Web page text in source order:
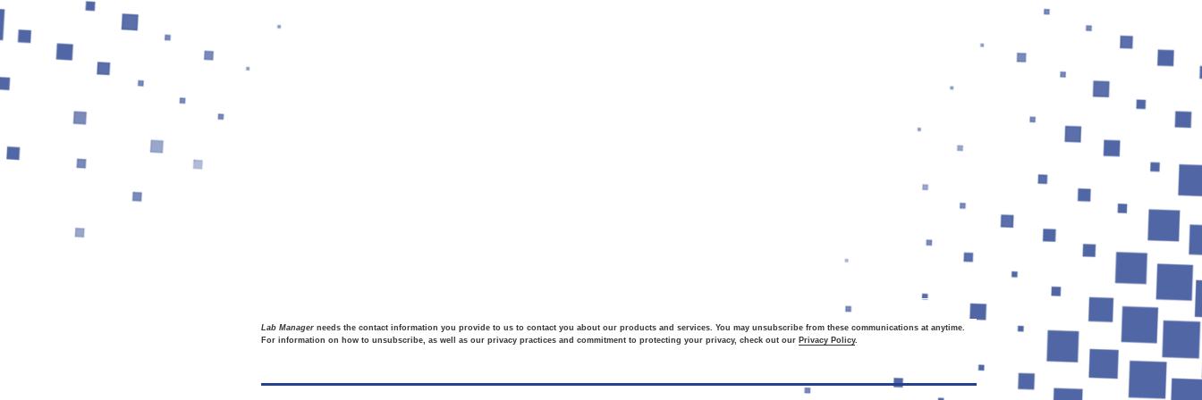
Lab Manager needs the contact information you provide to us to contact you about our products and services. You may unsubscribe from these communications at anytime.
For information on how to unsubscribe, as well as our privacy practices and commitment to protecting your privacy, check out our Privacy Policy.